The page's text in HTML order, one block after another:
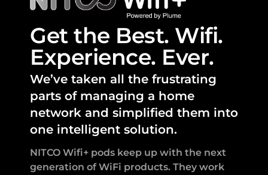
Get the Best. Wifi.
Experience. Ever.
We’ve taken all the frustrating
parts of managing a home
network and simplified them into
one intelligent solution.
NITCO Wifi+ pods keep up with the next
generation of WiFi products. They work